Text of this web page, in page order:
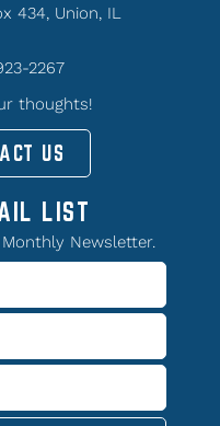
434, Union, IL
2267
thoughts!
US
LIST
Newsletter.